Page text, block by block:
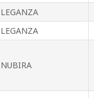
LEGANZA
LEGANZA
NUBIRA